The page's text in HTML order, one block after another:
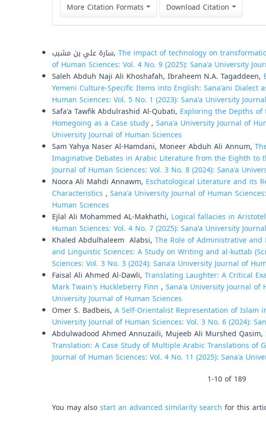
More Citation Formats
Download Citation
سارة علي بن مشبب, The impact of technology on
of Human Sciences: Vol. 4 No. 9 (2025): Sana'a University
Saleh Abduh Naji Ali Khoshafah, Ibraheem N.A. Tagaddeen,
Yemeni Culture-Specific Items into English: Sana'ani Dialect
Human Sciences: Vol. 5 No. 1 (2023): Sana'a University
Safa'a Tawfik Abdulrashid Al-Qubati, Exploring the Depths of
Homegoing as a Case study, Sana'a University Journal of
University Journal of Human Sciences
Sam Yahya Naser Al-Hamdani, Moneer Abduh Ali Annum,
Imaginative Debates in Arabic Literature from the Eighth to
Journal of Human Sciences: Vol. 3 No. 8 (2024): Sana'a
Noora Ali Mahdi Annawm, Eschatological Literature and its
Characteristics , Sana'a University Journal of Human
Human Sciences
Ejlal Ali Mohammed AL-Makhathi, Logical fallacies in
Human Sciences: Vol. 4 No. 7 (2025): Sana'a University
Khaled Abdulhaleem Alabsi, The Role of Administrative
and Linguistic Sciences: A Study on Writing and al-kuttab
Sciences: Vol. 3 No. 3 (2024): Sana'a University Journal of
Faisal Ali Ahmed Al-Dawli, Translating Laughter: A Critical
Mark Twain's Huckleberry Finn , Sana'a University Journal of
University Journal of Human Sciences
Omer S. Badbeis, A Self-Orientalist Representation of Islam
University Journal of Human Sciences: Vol. 3 No. 6 (2024):
Abdulwadood Ahmed Annuzaili, Mujeeb Ali Murshed Qasim,
Translation: A Case Study of Multiple Arabic Translations of
Journal of Human Sciences: Vol. 4 No. 11 (2025): Sana'a
1-10 of 189
You may alsostart an advanced similarity search for this